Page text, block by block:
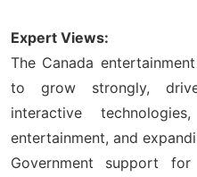
Expert Views:
The Canada
to grow strongly,
interactive
entertainment, and
Government support